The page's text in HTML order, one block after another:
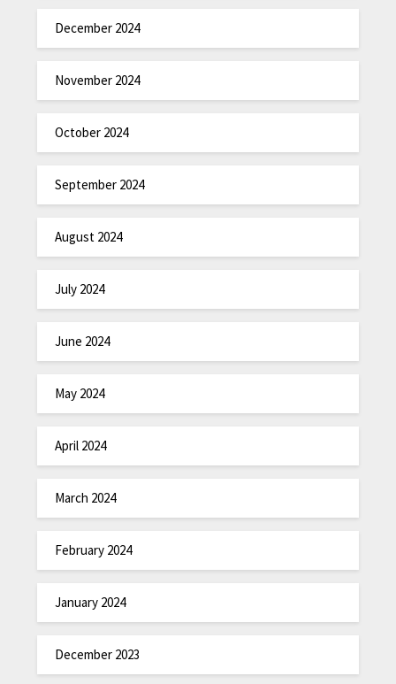
December 2024
November 2024
October 2024
September 2024
August 2024
July 2024
June 2024
May 2024
April 2024
March 2024
February 2024
January 2024
December 2023